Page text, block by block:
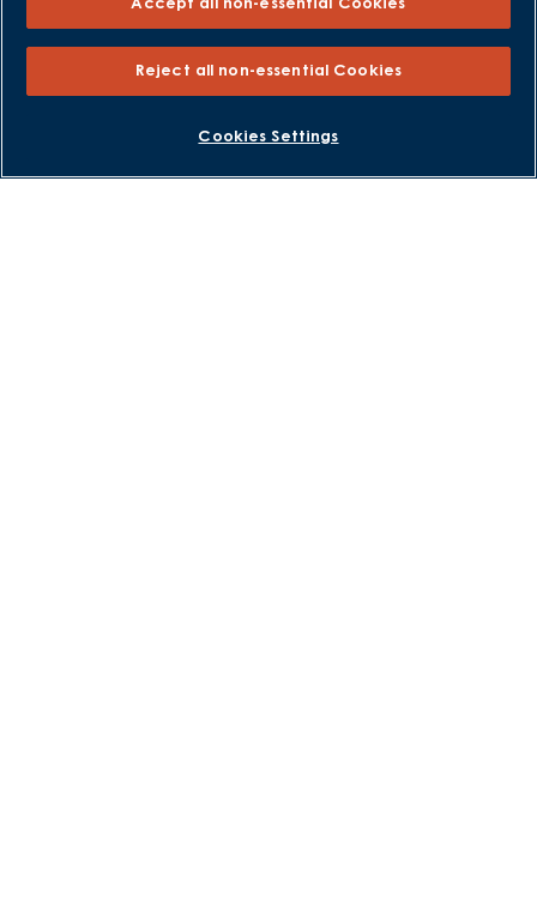
BOOK AN APPOINTMENT REQUEST A CALLBACK
About David Wilson Homes
Accept all non-essential Cookies
Reject all non-essential Cookies
Cookies Settings